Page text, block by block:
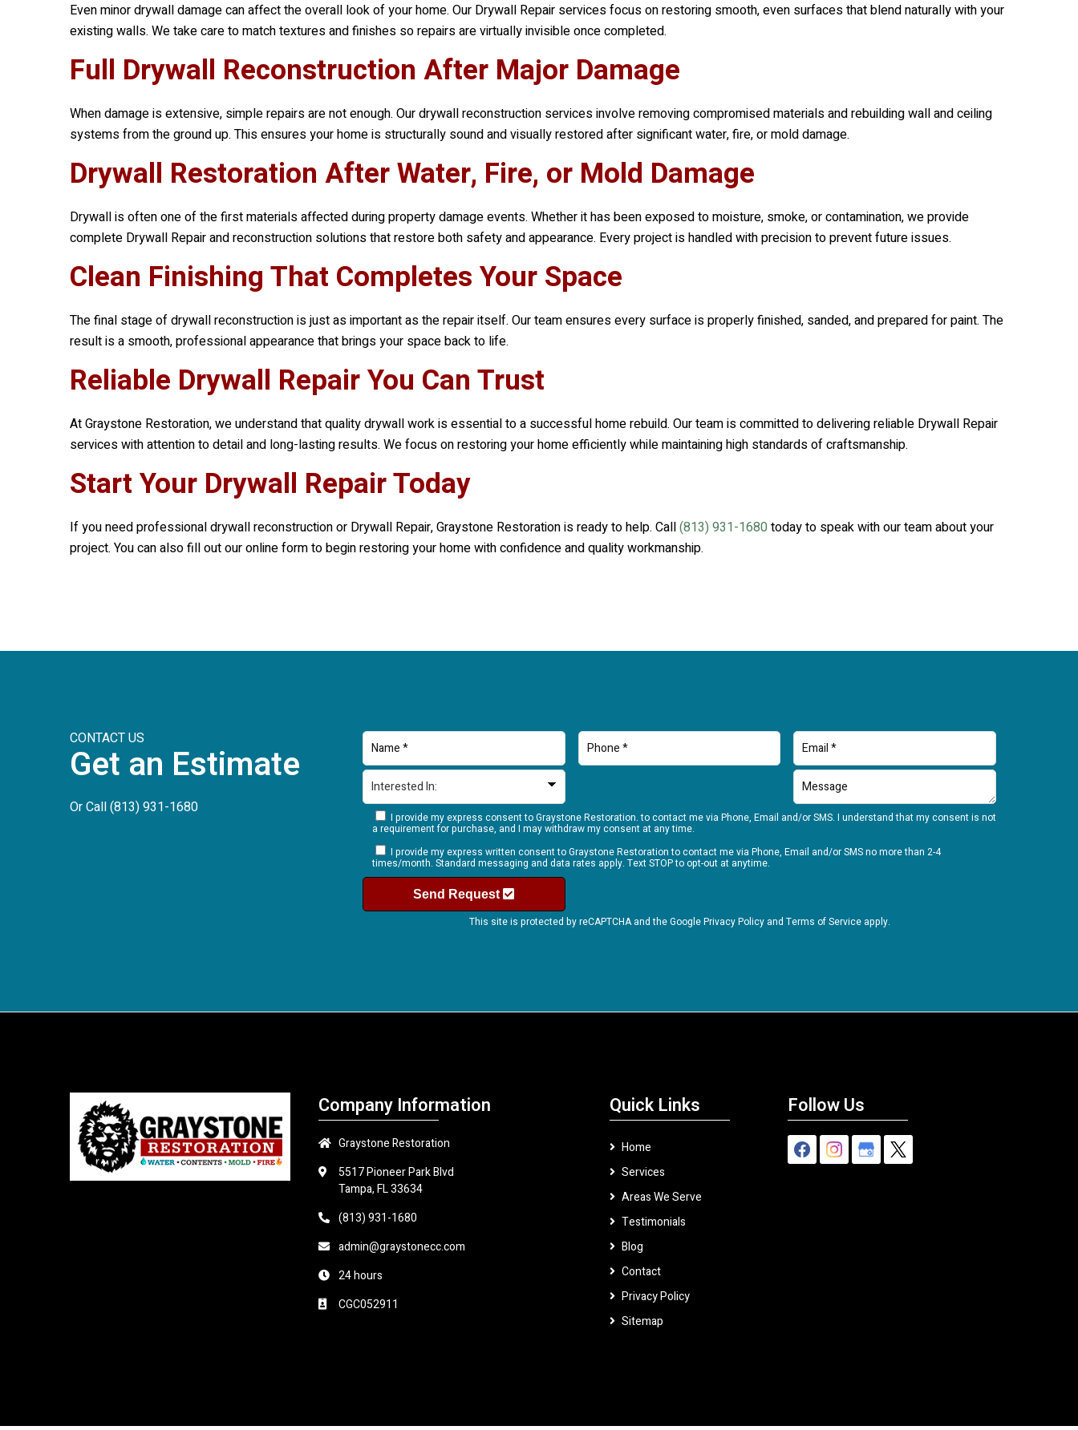
Even minor drywall damage can affect the overall look of your home. Our Drywall Repair services focus on restoring smooth, even surfaces that blend naturally with your
existing walls. We take care to match textures and finishes so repairs are virtually invisible once completed.
Full Drywall Reconstruction After Major Damage
When damage is extensive, simple repairs are not enough. Our drywall reconstruction services involve removing compromised materials and rebuilding wall and ceiling
systems from the ground up. This ensures your home is structurally sound and visually restored after significant water, fire, or mold damage.
Drywall Restoration After Water, Fire, or Mold Damage
Drywall is often one of the first materials affected during property damage events. Whether it has been exposed to moisture, smoke, or contamination, we provide
complete Drywall Repair and reconstruction solutions that restore both safety and appearance. Every project is handled with precision to prevent future issues.
Clean Finishing That Completes Your Space
The final stage of drywall reconstruction is just as important as the repair itself. Our team ensures every surface is properly finished, sanded, and prepared for paint. The
result is a smooth, professional appearance that brings your space back to life.
Reliable Drywall Repair You Can Trust
AtGraystone Restoration, we understand that quality drywall work is essential to a successful home rebuild. Our team is committed to delivering reliable Drywall Repair
services with attention to detail and long-lasting results. We focus on restoring your home efficiently while maintaining high standards of craftsmanship.
Start Your Drywall Repair Today
If you need professional drywall reconstruction or Drywall Repair,Graystone Restorationis ready to help. Call(813) 931-1680today to speak with our team about your
project. You can also fill out our online form to begin restoring your home with confidence and quality workmanship.
CONTACT US
Get an Estimate
Or Call(813) 931-1680
This site is protected by reCAPTCHA and the GooglePrivacy Policyand Terms of Serviceapply.
I provide my express consent to Graystone Restoration. to contact me via Phone, Email and/or SMS. I understand that my consent is not
a requirement for purchase, and I may withdraw my consent at any time.
I provide my express written consent to Graystone Restoration to contact me via Phone, Email and/or SMS no more than 2-4
times/month. Standard messaging and data rates apply. Text STOP to opt-out at anytime.
Send Request
Company Information
Graystone Restoration
5517 Pioneer Park Blvd
Tampa, FL 33634
(813) 931-1680
admin@graystonecc.com
24 hours
CGC052911
Quick Links
Home
Services
Areas We Serve
Testimonials
Blog
Contact
Privacy Policy
Sitemap
Follow Us